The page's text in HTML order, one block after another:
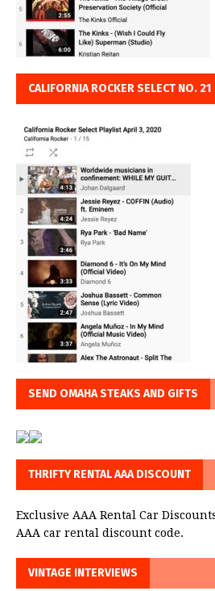
CALIFORNIA ROCKER SELECT NO. 21
SEND OMAHA STEAKS AND GIFTS
THRIFTY RENTAL AAA DISCOUNT
Exclusive AAA Rental Car
AAA car rental discount code.
VINTAGE INTERVIEWS